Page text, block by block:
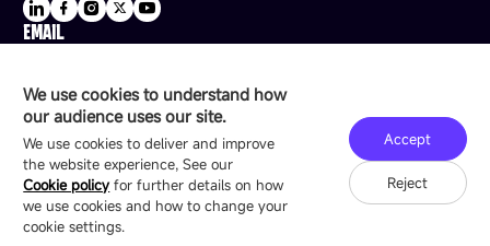
We use cookies to understand how
our audience uses our site.
We use cookies to deliver and improve
the website experience, See our
Cookie policy for further details on how
we use cookies and how to change your
cookie settings.
Accept
Reject
EMAIL
16/F, Block B4, Building 9, Shenzhen Bay
Technology Ecological Park, Shenzhen, China
Copyright © 2007-2026 Esdlumen